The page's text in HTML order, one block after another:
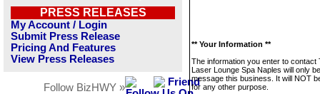
PRESS RELEASES
My Account / Login
Submit Press Release
Pricing And Features
View Press Releases
Follow BizHWY »
** Your Information **
The information you enter to contact
Laser Lounge Spa Naples will only
message this business. It will NOT
for any other purpose.